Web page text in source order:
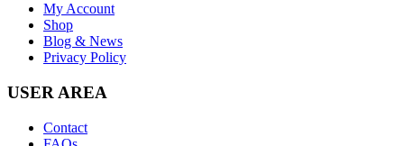
My Account
Shop
Blog & News
Privacy Policy
USER AREA
Contact